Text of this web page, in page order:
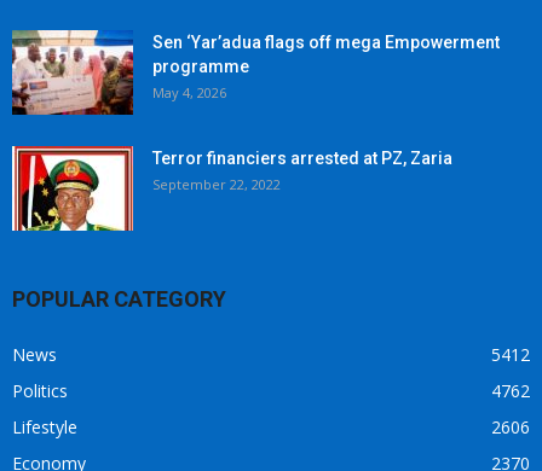
Sen ‘Yar’adua flags off mega Empowerment
programme
May 4, 2026
Terror financiers arrested at PZ, Zaria
September 22, 2022
POPULAR CATEGORY
News
5412
Politics
4762
Lifestyle
2606
Economy
2370